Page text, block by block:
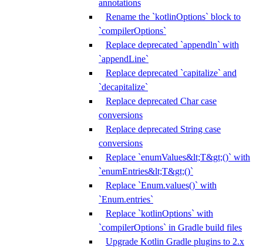
annotations
Rename the `kotlinOptions` block to
`compilerOptions`
Replace deprecated `appendln` with
`appendLine`
Replace deprecated `capitalize` and
`decapitalize`
Replace deprecated Char case
conversions
Replace deprecated String case
conversions
Replace `enumValues&lt;T&gt;()` with
`enumEntries&lt;T&gt;()`
Replace `Enum.values()` with
`Enum.entries`
Replace `kotlinOptions` with
`compilerOptions` in Gradle build files
Upgrade Kotlin Gradle plugins to 2.x